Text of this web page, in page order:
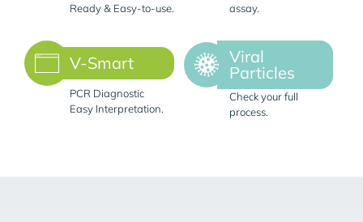
Ready & Easy-to-use.
assay.
V-Smart
PCR Diagnostic
Easy Interpretation.
Viral
Particles
Check your full
process.